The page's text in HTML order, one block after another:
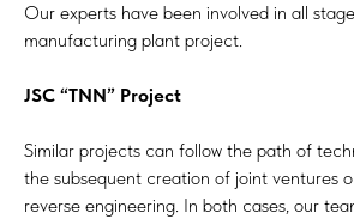
Our experts have been involved in all
manufacturing plant project.
JSC “TNN” Project
Similar projects can follow the path of
the subsequent creation of joint ventures
reverse engineering. In both cases, our